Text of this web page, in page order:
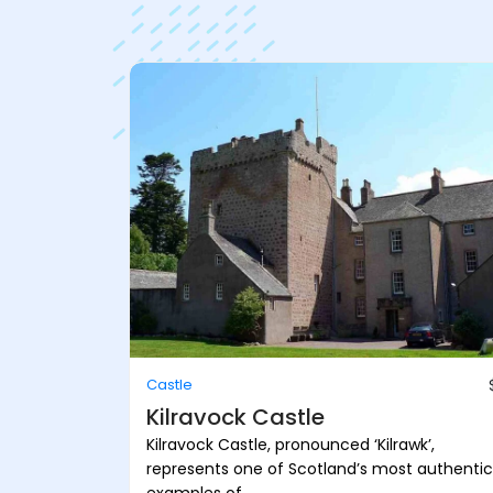
Castle
Kilravock Castle
Kilravock Castle, pronounced ‘Kilrawk’,
represents one of Scotland’s most authentic